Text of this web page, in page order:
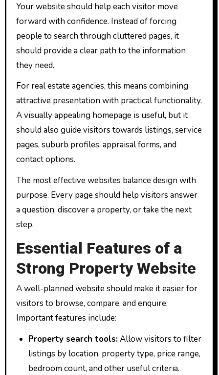
Your website should help each visitor move
forward with confidence. Instead of forcing
people to search through cluttered pages, it
should provide a clear path to the information
they need.
For real estate agencies, this means combining
attractive presentation with practical functionality.
A visually appealing homepage is useful, but it
should also guide visitors towards listings, service
pages, suburb profiles, appraisal forms, and
contact options.
The most effective websites balance design with
purpose. Every page should help visitors answer
a question, discover a property, or take the next
step.
Essential Features of a
Strong Property Website
A well-planned website should make it easier for
visitors to browse, compare, and enquire.
Important features include:
Property search tools:Allow visitors to filter
listings by location, property type, price range,
bedroom count, and other useful criteria.